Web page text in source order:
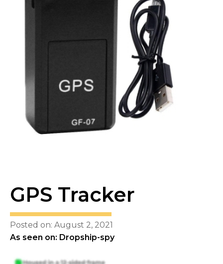
GPS Tracker
Posted on: August 2, 2021
As seen on: Dropship-spy